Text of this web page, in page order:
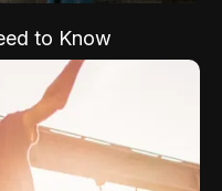
to Know